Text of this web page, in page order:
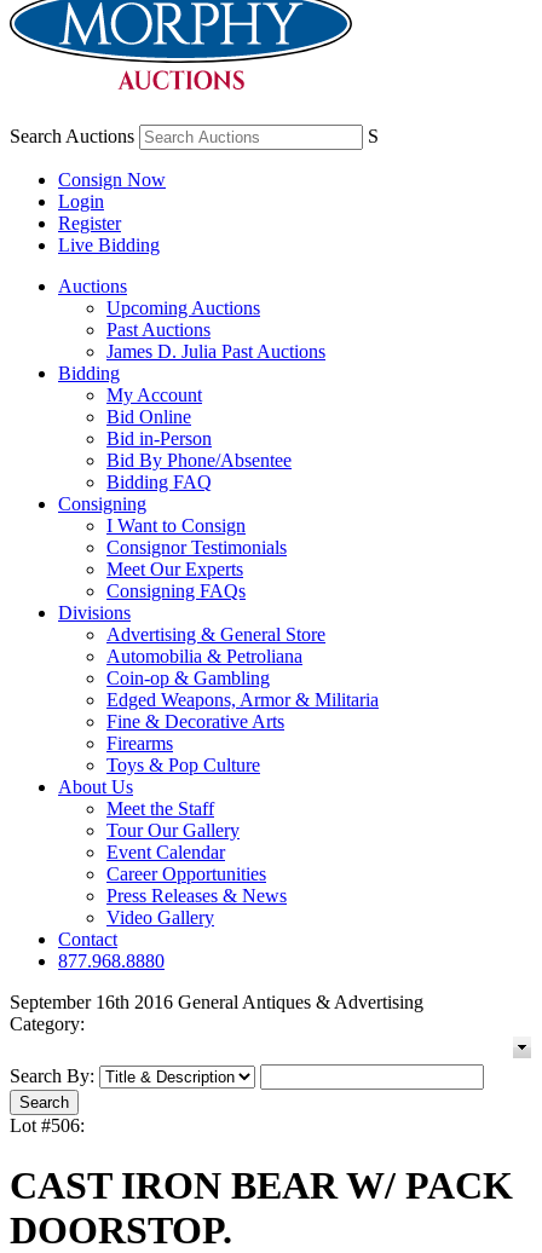
Search Auctions S
Consign Now
Login
Register
Live Bidding
Auctions
Upcoming Auctions
Past Auctions
James D. Julia Past Auctions
Bidding
My Account
Bid Online
Bid in-Person
Bid By Phone/Absentee
Bidding FAQ
Consigning
I Want to Consign
Consignor Testimonials
Meet Our Experts
Consigning FAQs
Divisions
Advertising & General Store
Automobilia & Petroliana
Coin-op & Gambling
Edged Weapons, Armor & Militaria
Fine & Decorative Arts
Firearms
Toys & Pop Culture
About Us
Meet the Staff
Tour Our Gallery
Event Calendar
Career Opportunities
Press Releases & News
Video Gallery
Contact
877.968.8880
September 16th 2016 General Antiques & Advertising
Category:
Search By:
Lot #506:
CAST IRON BEAR W/ PACK
DOORSTOP.